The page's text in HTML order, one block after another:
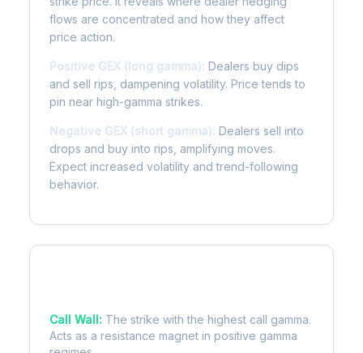
flows are concentrated and how they affect
price action.
Positive GEX (long gamma): Dealers buy dips
and sell rips, dampening volatility. Price tends to
pin near high-gamma strikes.
Negative GEX (short gamma): Dealers sell into
drops and buy into rips, amplifying moves.
Expect increased volatility and trend-following
behavior.
Call Wall: The strike with the highest call gamma.
Acts as a resistance magnet in positive gamma